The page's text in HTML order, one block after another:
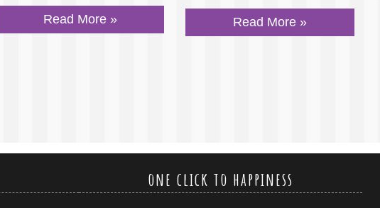
Read More » Read More »
one click to happiness